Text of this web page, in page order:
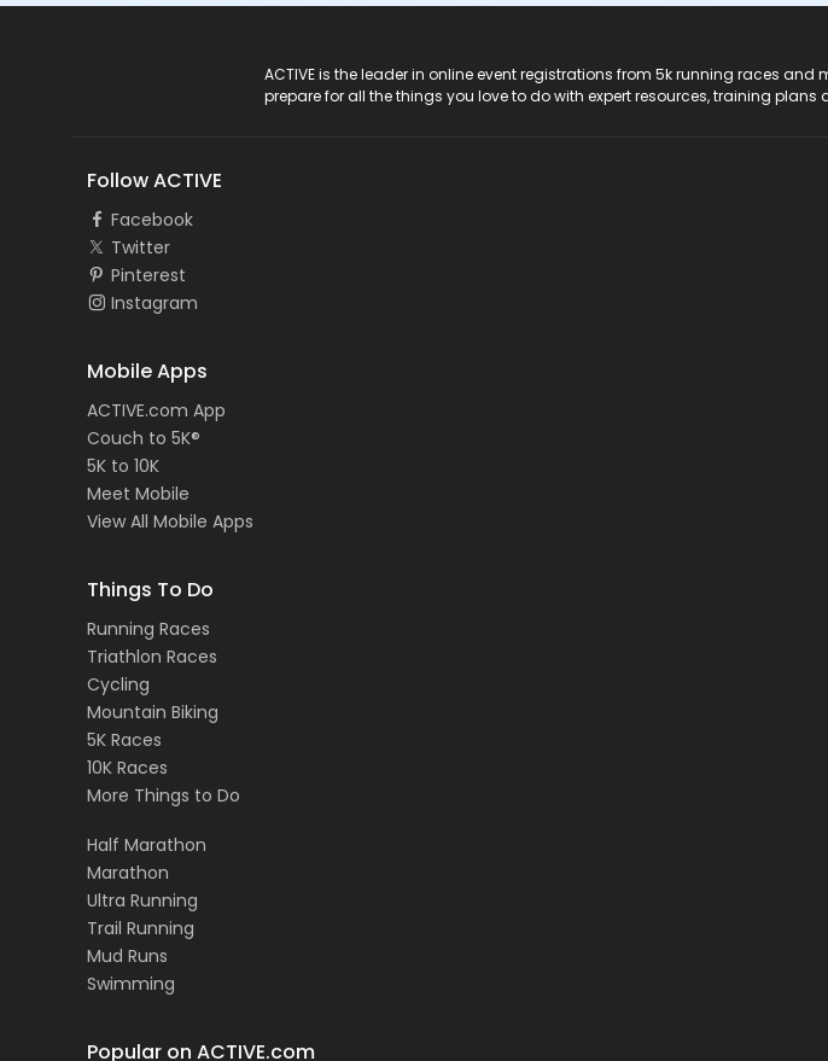
ACTIVE is the leader in online event registrations from 5k running races
prepare for all the things you love to do with expert resources, training
Follow ACTIVE
Facebook
Twitter
Pinterest
Instagram
Mobile Apps
ACTIVE.com App
Couch to 5K®
5K to 10K
Meet Mobile
View All Mobile Apps
Things To Do
Running Races
Triathlon Races
Cycling
Mountain Biking
5K Races
10K Races
More Things to Do
Half Marathon
Marathon
Ultra Running
Trail Running
Mud Runs
Swimming
Popular on ACTIVE.com